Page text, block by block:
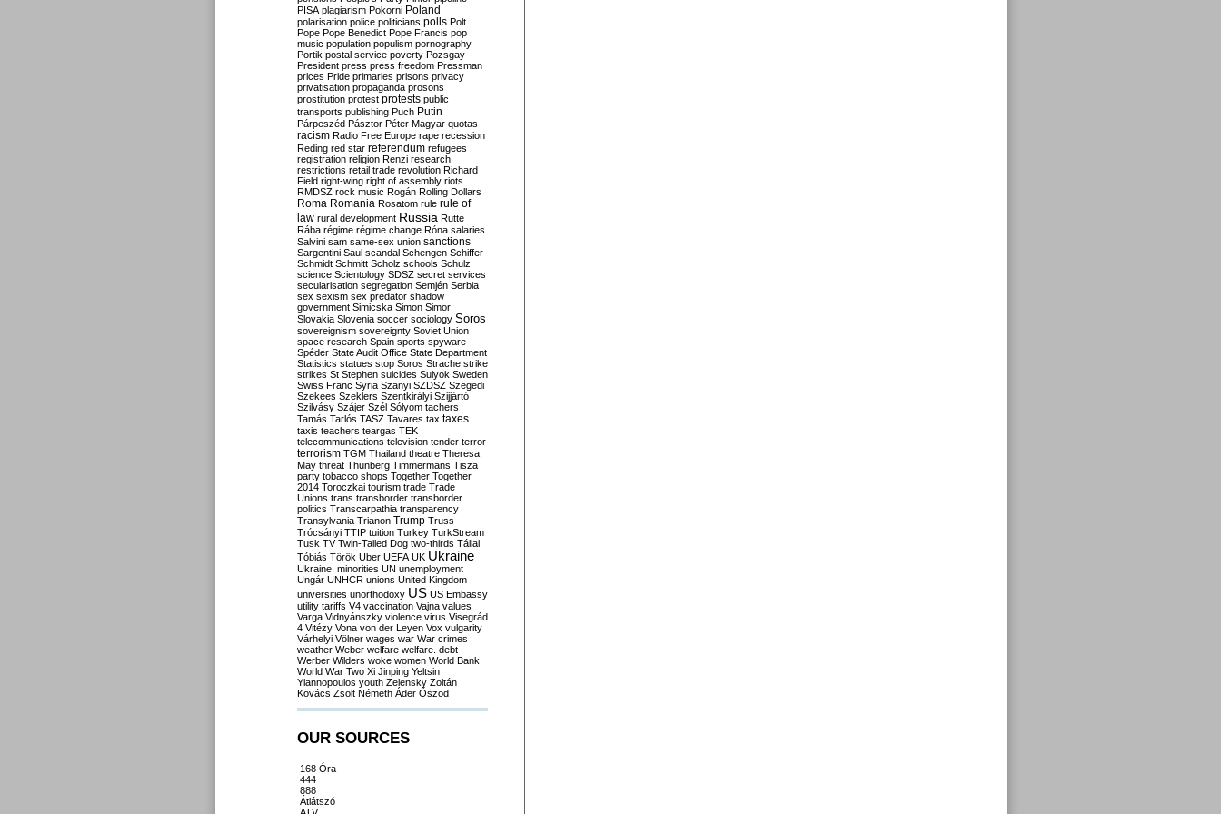
PISA plagiarism Pokorni Poland
polarisation police politicians polls Polt
Pope Pope Benedict Pope Francis pop
music population populism pornography
Portik postal service poverty Pozsgay
President press press freedom Pressman
prices Pride primaries prisons privacy
privatisation propaganda prosons
prostitution protest protests public
transports publishing Puch Putin
Párpeszéd Pásztor Péter Magyar quotas
racism Radio Free Europe rape recession
Reding red star referendum refugees
registration religion Renzi research
restrictions retail trade revolution Richard
Field right-wing right of assembly riots
RMDSZ rock music Rogán Rolling Dollars
Roma Romania Rosatom rule rule of
law rural development Russia Rutte
Rába régime régime change Róna salaries
Salvini sam same-sex union sanctions
Sargentini Saul scandal Schengen Schiffer
Schmidt Schmitt Scholz schools Schulz
science Scientology SDSZ secret services
secularisation segregation Semjén Serbia
sex sexism sex predator shadow
government Simicska Simon Simor
Slovakia Slovenia soccer sociology Soros
sovereignism sovereignty Soviet Union
space research Spain sports spyware
Spéder State Audit Office State Department
Statistics statues stop Soros Strache strike
strikes St Stephen suicides Sulyok Sweden
Swiss Franc Syria Szanyi SZDSZ Szegedi
Szekees Szeklers Szentkirályi Szijjártó
Szilvásy Szájer Szél Sólyom tachers
Tamás Tarlós TASZ Tavares tax taxes
taxis teachers teargas TEK
telecommunications television tender terror
terrorism TGM Thailand theatre Theresa
May threat Thunberg Timmermans Tisza
party tobacco shops Together Together
2014 Toroczkai tourism trade Trade
Unions trans transborder transborder
politics Transcarpathia transparency
Transylvania Trianon Trump Truss
Trócsányi TTIP tuition Turkey TurkStream
Tusk TV Twin-Tailed Dog two-thirds Tállai
Tóbiás Török Uber UEFA UK Ukraine
Ukraine. minorities UN unemployment
Ungár UNHCR unions United Kingdom
universities unorthodoxy US US Embassy
utility tariffs V4 vaccination Vajna values
Varga Vidnyánszky violence virus Visegrád
4 Vitézy Vona von der Leyen Vox vulgarity
Várhelyi Völner wages war War crimes
weather Weber welfare welfare. debt
Werber Wilders woke women World Bank
World War Two Xi Jinping Yeltsin
Yiannopoulos youth Zelensky Zoltán
Kovács Zsolt Németh Áder Őszöd
OUR SOURCES
168 Óra
444
888
Átlátszó